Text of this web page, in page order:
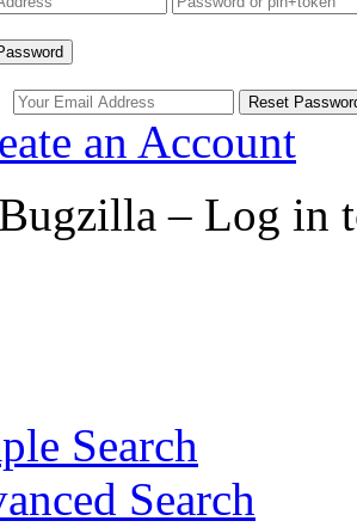
an Account
– Log in
Search
Search